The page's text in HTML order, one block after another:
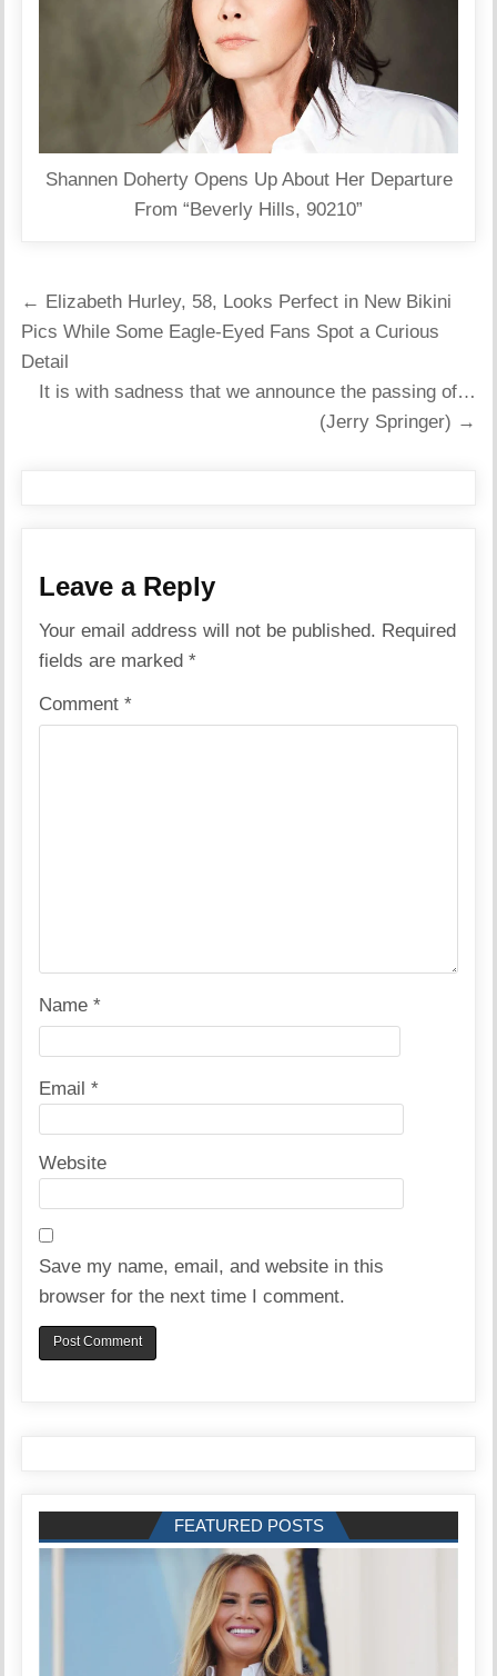
Shannen Doherty Opens Up About Her Departure
From “Beverly Hills, 90210”
Post
navigation
← Elizabeth Hurley, 58, Looks Perfect in New Bikini
Pics While Some Eagle-Eyed Fans Spot a Curious
Detail
It is with sadness that we announce the passing of…
(Jerry Springer) →
Leave a Reply
Your email address will not be published. Required
fields are marked*
Comment*
Name*
Email*
Website
Save my name, email, and website in this
browser for the next time I comment.
FEATURED POSTS